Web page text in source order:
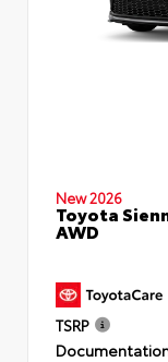
New 2026
Toyota
AWD
TSRP